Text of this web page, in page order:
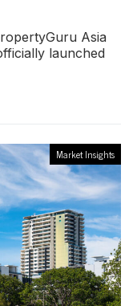
Asia
launched
Market Insights